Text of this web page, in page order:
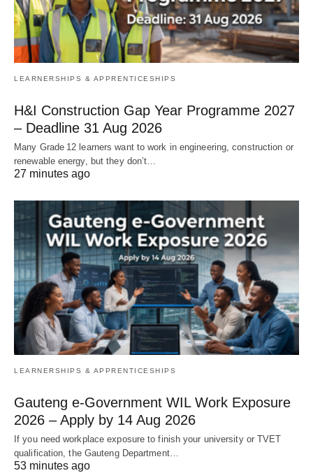
LEARNERSHIPS & APPRENTICESHIPS
H&I Construction Gap Year Programme 2027
– Deadline 31 Aug 2026
Many Grade 12 learners want to work in engineering, construction or
renewable energy, but they don’t…
27 minutes ago
LEARNERSHIPS & APPRENTICESHIPS
Gauteng e-Government WIL Work Exposure
2026 – Apply by 14 Aug 2026
If you need workplace exposure to finish your university or TVET
qualification, the Gauteng Department…
53 minutes ago